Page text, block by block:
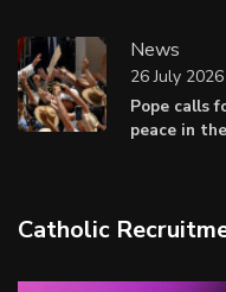
News
Pope calls
peace in
26 July 2026
Catholic